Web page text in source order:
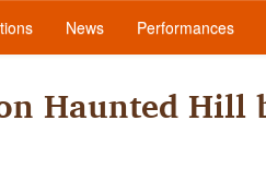
News Performances
Haunted Hill